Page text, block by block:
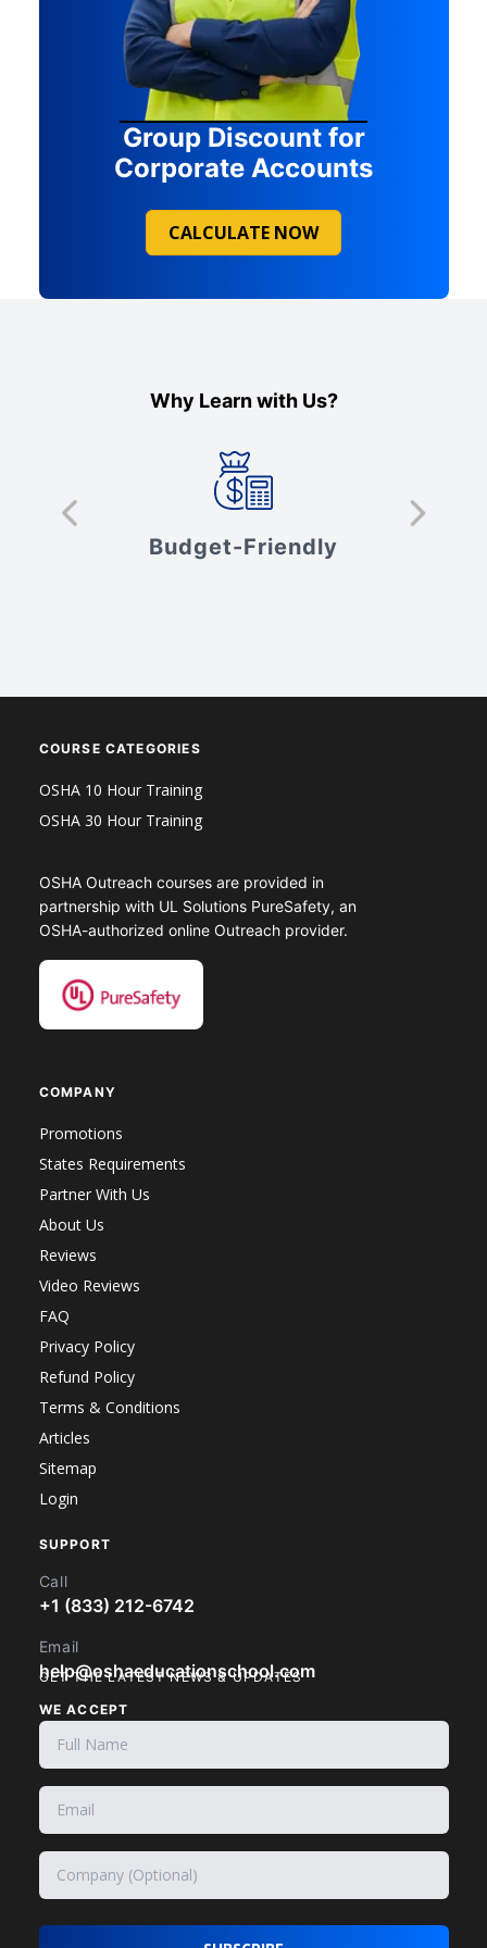
Group Discount for
Corporate Accounts
CALCULATE NOW
Why Learn with Us?
Budget-Friendly
COURSE CATEGORIES
OSHA 10 Hour Training
OSHA 30 Hour Training
OSHA Outreach courses are provided in
partnership with UL Solutions PureSafety, an
OSHA-authorized online Outreach provider.
COMPANY
Promotions
States Requirements
Partner With Us
About Us
Reviews
Video Reviews
FAQ
Privacy Policy
Refund Policy
Terms & Conditions
Articles
Sitemap
Login
SUPPORT
Call
+1 (833) 212-6742
Email
help@oshaeducationschool.com
WE ACCEPT
GET THE LATEST NEWS & UPDATES